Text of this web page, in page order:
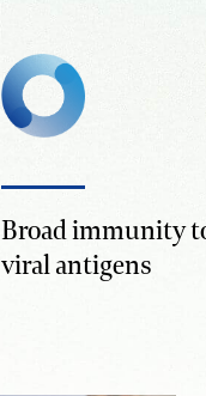
Broad immunity
viral antigens